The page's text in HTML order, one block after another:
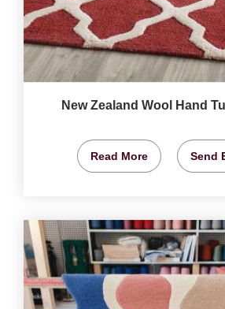
New Zealand Wool Hand
Read More Send